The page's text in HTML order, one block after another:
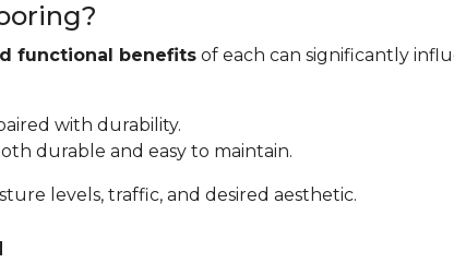
functional benefits of each can significantly
with durability.
durable and easy to maintain.
levels, traffic, and desired aesthetic.